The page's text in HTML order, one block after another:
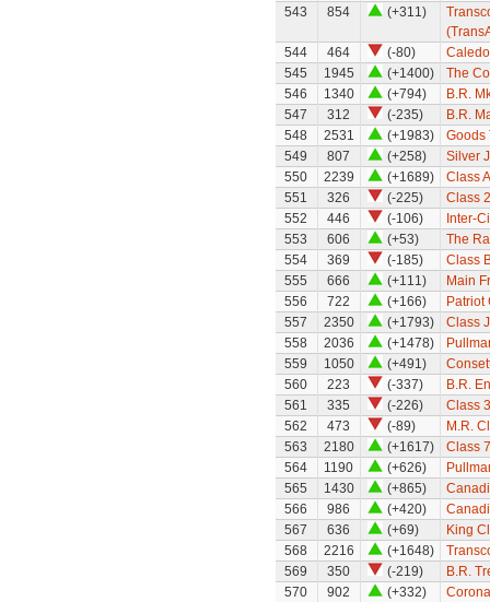
543
854 (+311)
544
464 (-80)
545
1945 (+1400)
The
546
1340 (+794)
B.R.
547
312 (-235)
B.R.
548
2531 (+1983)
Goods
549
807 (+258)
Silver
550
2239 (+1689)
Class
551
326 (-225)
Class
552
446 (-106)
Inter-
553
606 (+53)
The
554
369 (-185)
Class
555
666 (+111)
Main
556
722 (+166)
Patriot
557
2350 (+1793)
Class
558
2036 (+1478)
559
1050 (+491)
560
223 (-337)
B.R.
561
335 (-226)
Class
562
473 (-89)
M.R.
563
2180 (+1617)
Class
564
1190 (+626)
565
1430 (+865)
566
986 (+420)
567
636 (+69)
King
568
2216 (+1648)
569
350 (-219)
B.R.
570
902 (+332)